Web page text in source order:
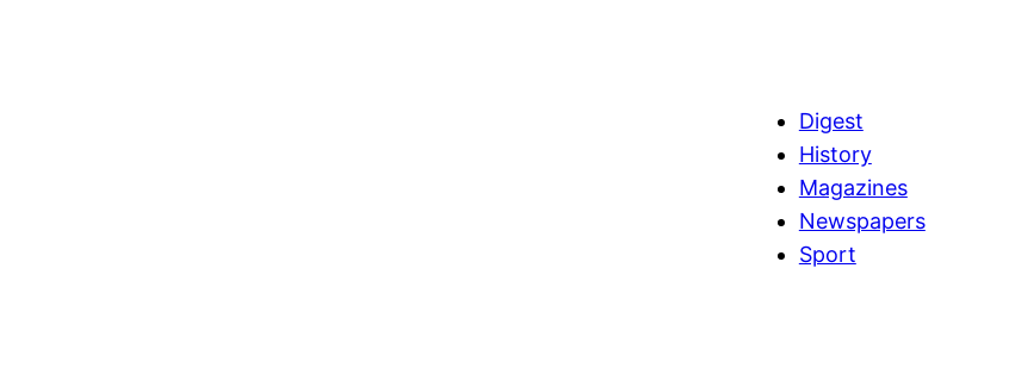
Digest
History
Magazines
Newspapers
Sport